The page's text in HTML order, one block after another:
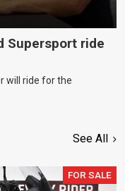
Supersport ride
will ride for the
See All
FOR SALE